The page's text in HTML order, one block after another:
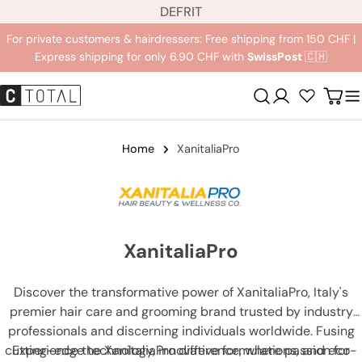
content
a
n
g
u
a
DE IT
FR
For private customers & hairdressers: Free shipping from 150 CHF |
Express shipping for only 6.90 CHF with SwissPost🇨🇭
Registration
Home XanitaliaPro
XanitaliaPro
Discover the transformative power of XanitaliaPro, Italy's
premier hair care and grooming brand trusted by industry
professionals and discerning individuals worldwide. Fusing
cutting-edge technology, innovative formulations, and eco-
Experience the XanitaliaPro difference, where passion for